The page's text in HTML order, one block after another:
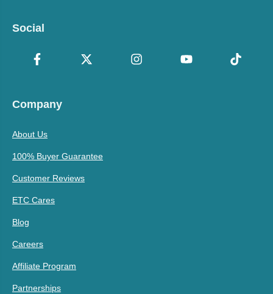
Social
Company
About Us
100% Buyer Guarantee
Customer Reviews
ETC Cares
Blog
Careers
Affiliate Program
Partnerships